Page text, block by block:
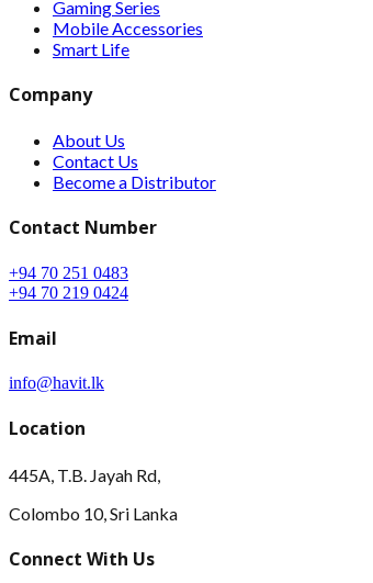
Gaming Series
Mobile Accessories
Smart Life
Company
About Us
Contact Us
Become a Distributor
Contact Number
+94 70 251 0483
+94 70 219 0424
Email
info@havit.lk
Location
445A, T.B. Jayah Rd,
Colombo 10, Sri Lanka
Connect With Us